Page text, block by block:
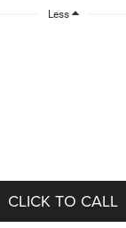
Less
CLICK TO CALL